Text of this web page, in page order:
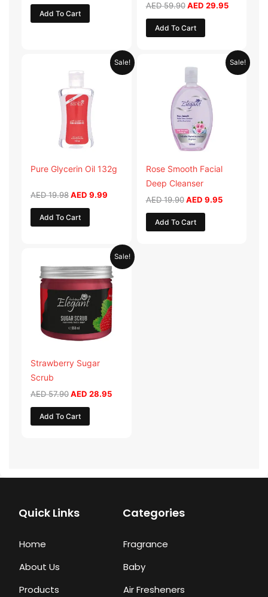
Add To Cart
AED59.90 AED 29.95
Add To Cart
Sale!
Pure Glycerin Oil 132g
AED19.98
AED 19.98.
AED 9.99
Current
price
Add To Cart
Sale!
Rose Smooth Facial
Deep Cleanser
AED19.90
price
AED 19.90.
AED 9.95
Current
price
Add To Cart
Sale!
Strawberry Sugar
Scrub
AED57.90
was:
AED 57.90.
AED 28.95
Current
price
is:
AED 28.95.
Add To Cart
Quick Links
Home
About Us
Products
Categories
Fragrance
Baby
Air Fresheners